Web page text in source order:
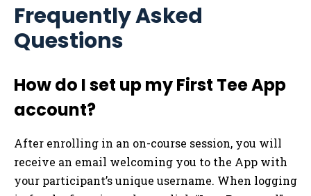
Frequently Asked
Questions
How do I set up my First Tee App
account?
After enrolling in an on-course session, you will
receive an email welcoming you to the App with
your participant’s unique username. When logging